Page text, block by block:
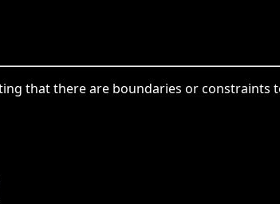
that there are boundaries or constraints